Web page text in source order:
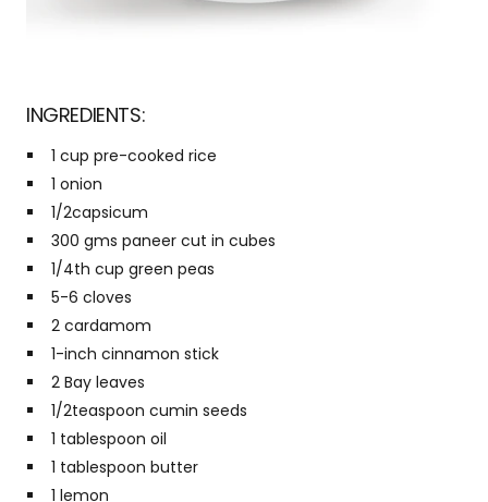
INGREDIENTS:
1 cup pre-cooked rice
1 onion
1/2capsicum
300 gms paneer cut in cubes
1/4th cup green peas
5-6 cloves
2 cardamom
1-inch cinnamon stick
2 Bay leaves
1/2teaspoon cumin seeds
1 tablespoon oil
1 tablespoon butter
1 lemon